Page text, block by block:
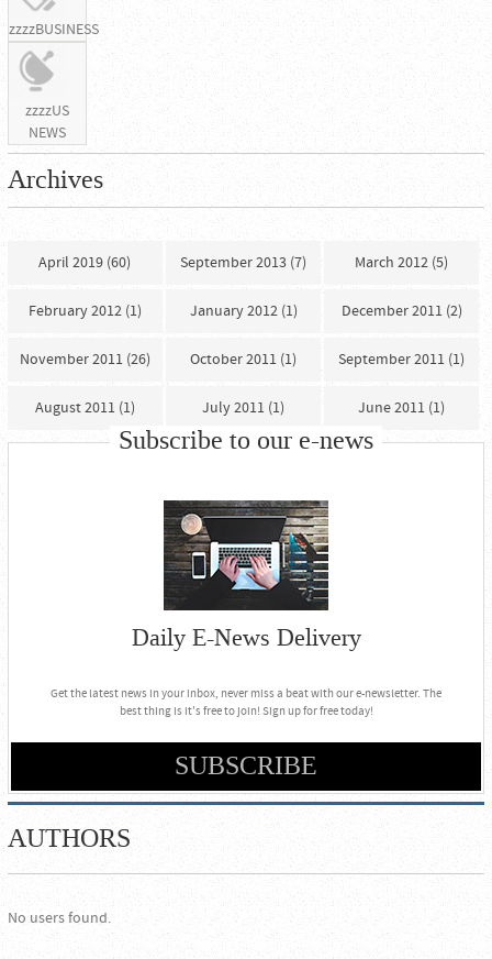
zzzzBUSINESS
zzzzUS
NEWS
Archives
April 2019 (60) September 2013 (7) March 2012 (5)
February 2012 (1) January 2012 (1) December 2011 (2)
November 2011 (26) October 2011 (1) September 2011 (1)
August 2011 (1) July 2011 (1) June 2011 (1)
Subscribe to our e-news
Daily E-News Delivery
Get the latest news in your inbox, never miss a beat with our e-newsletter. The
best thing is it's free to join! Sign up for free today!
SUBSCRIBE
AUTHORS
No users found.